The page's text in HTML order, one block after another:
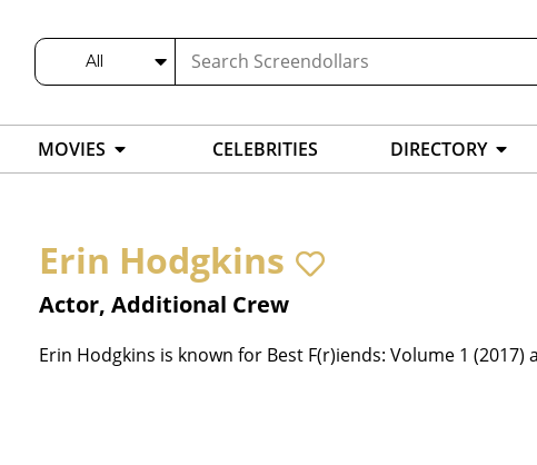
All
MOVIES CELEBRITIES DIRECTORY
Erin Hodgkins
Actor, Additional Crew
Erin Hodgkins is known for Best F(r)iends: Volume 1 (2017)